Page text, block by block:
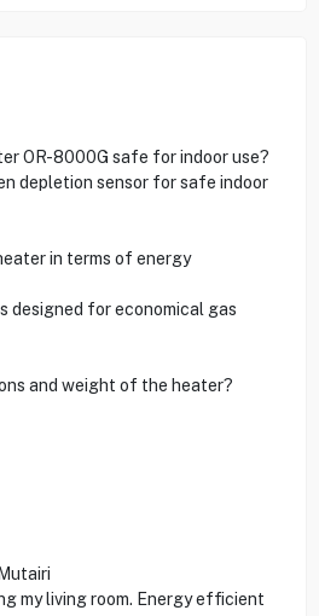
OR-8000G safe for indoor use?
depletion sensor for safe indoor
in terms of energy
designed for economical gas
and weight of the heater?
my living room. Energy efficient